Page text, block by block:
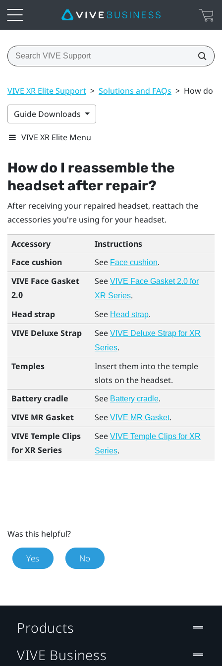
VIVE XR Elite Support > Solutions and FAQs > How do I
Guide Downloads
VIVE XR Elite Menu
How do I reassemble the
headset after repair?
After receiving your repaired headset, reattach the
accessories you're using for your headset.
Accessory
Instructions
Face cushion
See Face cushion.
VIVE Face Gasket
2.0
See VIVE Face Gasket 2.0 for
XR Series.
Head strap
See Head strap.
VIVE Deluxe Strap
See VIVE Deluxe Strap for XR
Series.
Temples
Insert them into the temple
slots on the headset.
Battery cradle
See Battery cradle.
VIVE MR Gasket
See VIVE MR Gasket.
VIVE Temple Clips
for XR Series
See VIVE Temple Clips for XR
Series.
Was this helpful?
Yes No
Products
VIVE Business